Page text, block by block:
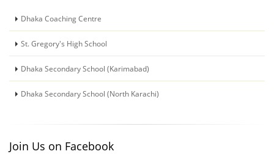
Dhaka Coaching Centre
St. Gregory's High School
Dhaka Secondary School (Karimabad)
Dhaka Secondary School (North Karachi)
Join Us on Facebook